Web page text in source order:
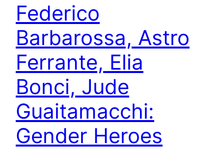
Federico
Barbarossa, Astro
Ferrante, Elia
Bonci, Jude
Guaitamacchi:
Gender Heroes